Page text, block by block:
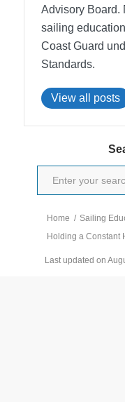
Advisory Board.
sailing
Coast Guard
Standards.
View all posts
Home / Sailing
Holding a Constant
Last updated on